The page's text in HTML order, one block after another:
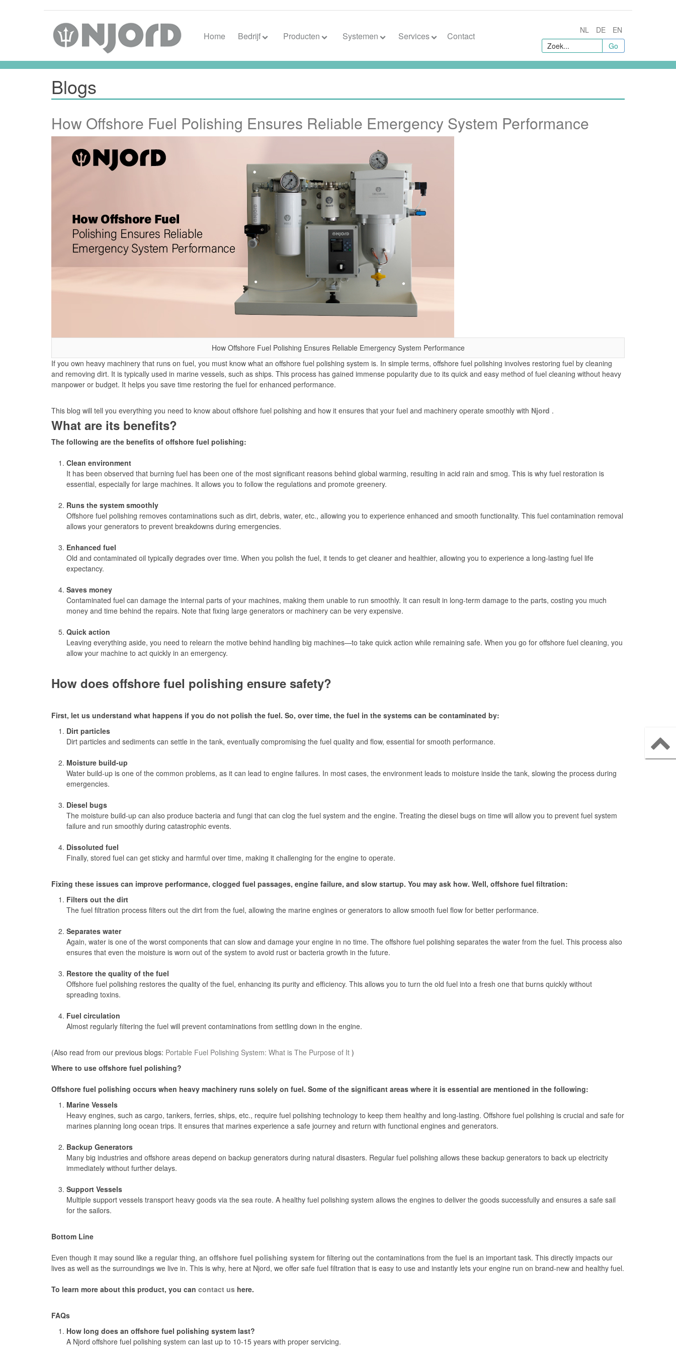
Home Bedrijf Producten Systemen Services Contact
NL DE
EN
Go
Blogs
How Offshore Fuel Polishing Ensures Reliable Emergency System Performance
How Offshore Fuel Polishing Ensures Reliable Emergency System Performance
If you own heavy machinery that runs on fuel, you must know what an offshore fuel polishing system is. In simple terms, offshore fuel polishing involves restoring fuel by cleaning
and removing dirt. It is typically used in marine vessels, such as ships. This process has gained immense popularity due to its quick and easy method of fuel cleaning without heavy
manpower or budget. It helps you save time restoring the fuel for enhanced performance.
This blog will tell you everything you need to know about offshore fuel polishing and how it ensures that your fuel and machinery operate smoothly with Njord .
What are its benefits?
The following are the benefits of offshore fuel polishing:
Clean environment
It has been observed that burning fuel has been one of the most significant reasons behind global warming, resulting in acid rain and smog. This is why fuel restoration is
essential, especially for large machines. It allows you to follow the regulations and promote greenery.
Runs the system smoothly
Offshore fuel polishing removes contaminations such as dirt, debris, water, etc., allowing you to experience enhanced and smooth functionality. This fuel contamination removal
allows your generators to prevent breakdowns during emergencies.
Enhanced fuel
Old and contaminated oil typically degrades over time. When you polish the fuel, it tends to get cleaner and healthier, allowing you to experience a long-lasting fuel life
expectancy.
Saves money
Contaminated fuel can damage the internal parts of your machines, making them unable to run smoothly. It can result in long-term damage to the parts, costing you much
money and time behind the repairs. Note that fixing large generators or machinery can be very expensive.
Quick action
Leaving everything aside, you need to relearn the motive behind handling big machines—to take quick action while remaining safe. When you go for offshore fuel cleaning, you
allow your machine to act quickly in an emergency.
How does offshore fuel polishing ensure safety?
First, let us understand what happens if you do not polish the fuel. So, over time, the fuel in the systems can be contaminated by:
Dirt particles
Dirt particles and sediments can settle in the tank, eventually compromising the fuel quality and flow, essential for smooth performance.
Moisture build-up
Water build-up is one of the common problems, as it can lead to engine failures. In most cases, the environment leads to moisture inside the tank, slowing the process during
emergencies.
Diesel bugs
The moisture build-up can also produce bacteria and fungi that can clog the fuel system and the engine. Treating the diesel bugs on time will allow you to prevent fuel system
failure and run smoothly during catastrophic events.
Dissoluted fuel
Finally, stored fuel can get sticky and harmful over time, making it challenging for the engine to operate.
Fixing these issues can improve performance, clogged fuel passages, engine failure, and slow startup. You may ask how. Well, offshore fuel filtration:
Filters out the dirt
The fuel filtration process filters out the dirt from the fuel, allowing the marine engines or generators to allow smooth fuel flow for better performance.
Separates water
Again, water is one of the worst components that can slow and damage your engine in no time. The offshore fuel polishing separates the water from the fuel. This process also
ensures that even the moisture is worn out of the system to avoid rust or bacteria growth in the future.
Restore the quality of the fuel
Offshore fuel polishing restores the quality of the fuel, enhancing its purity and efficiency. This allows you to turn the old fuel into a fresh one that burns quickly without
spreading toxins.
Fuel circulation
Almost regularly filtering the fuel will prevent contaminations from settling down in the engine.
(Also read from our previous blogs: Portable Fuel Polishing System: What is The Purpose of It )
Where to use offshore fuel polishing?
Offshore fuel polishing occurs when heavy machinery runs solely on fuel. Some of the significant areas where it is essential are mentioned in the following:
Marine Vessels
Heavy engines, such as cargo, tankers, ferries, ships, etc., require fuel polishing technology to keep them healthy and long-lasting. Offshore fuel polishing is crucial and safe for
marines planning long ocean trips. It ensures that marines experience a safe journey and return with functional engines and generators.
Backup Generators
Many big industries and offshore areas depend on backup generators during natural disasters. Regular fuel polishing allows these backup generators to back up electricity
immediately without further delays.
Support Vessels
Multiple support vessels transport heavy goods via the sea route. A healthy fuel polishing system allows the engines to deliver the goods successfully and ensures a safe sail
for the sailors.
Bottom Line
Even though it may sound like a regular thing, an offshore fuel polishing system for filtering out the contaminations from the fuel is an important task. This directly impacts our
lives as well as the surroundings we live in. This is why, here at Njord, we offer safe fuel filtration that is easy to use and instantly lets your engine run on brand-new and healthy fuel.
To learn more about this product, you can contact us here.
FAQs
How long does an offshore fuel polishing system last?
A Njord offshore fuel polishing system can last up to 10-15 years with proper servicing.